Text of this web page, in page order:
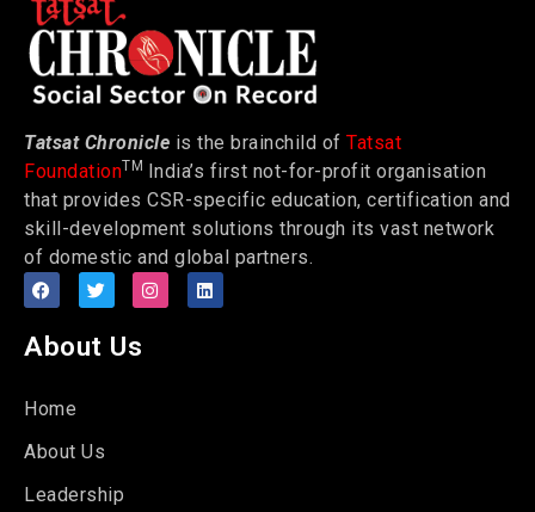
Tatsat Chronicle is the brainchild of Tatsat
FoundationTM India’s first not-for-profit organisation
that provides CSR-specific education, certification and
skill-development solutions through its vast network
of domestic and global partners.
About Us
Home
About Us
Leadership